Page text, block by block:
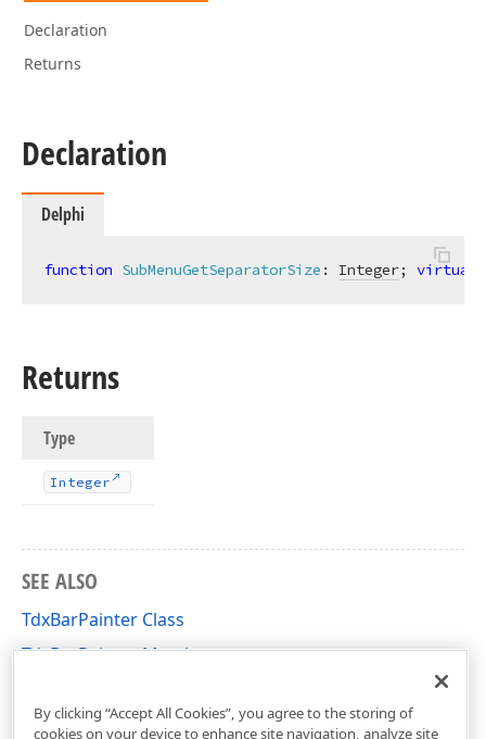
Declaration
Returns
Declaration
Delphi
function SubMenuGetSeparatorSize : Integer; virtual
Returns
Type
Integer
SEE ALSO
TdxBarPainter Class
TdxBarPainter Members
By clicking “Accept All Cookies”, you agree to the storing of
cookies on your device to enhance site navigation, analyze site